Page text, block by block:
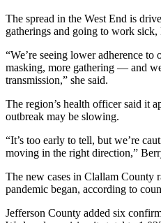
News
Crime
&
Justice
Clallam
County
News
Jefferson
County
News
The spread in the West End is
gatherings and going to work sick,
“We’re seeing lower adherence
masking, more gathering — and
transmission,” she said.
The region’s health officer said it
outbreak may be slowing.
“It’s too early to tell, but we’re
moving in the right direction,”
The new cases in Clallam County
pandemic began, according to
Jefferson County added six